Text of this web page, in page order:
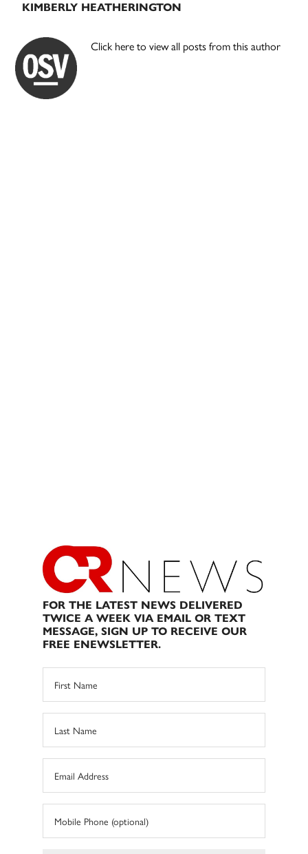
KIMBERLY HEATHERINGTON
Click here to view all posts from this author
FOR THE LATEST NEWS DELIVERED
TWICE A WEEK VIA EMAIL OR TEXT
MESSAGE, SIGN UP TO RECEIVE OUR
FREE ENEWSLETTER.